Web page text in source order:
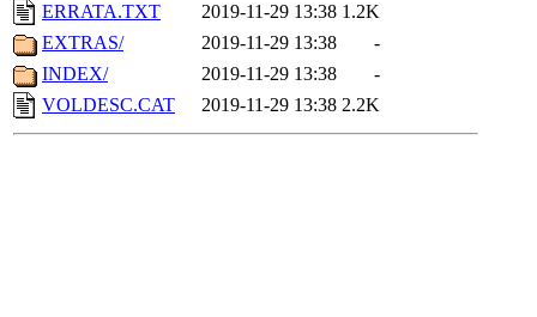
ERRATA.TXT
2019-11-29 13:38 1.2K
EXTRAS/
2019-11-29 13:38
-
INDEX/
2019-11-29 13:38
-
VOLDESC.CAT
2019-11-29 13:38 2.2K